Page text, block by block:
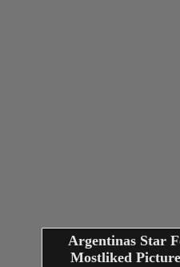
Argentinas Star
Mostliked